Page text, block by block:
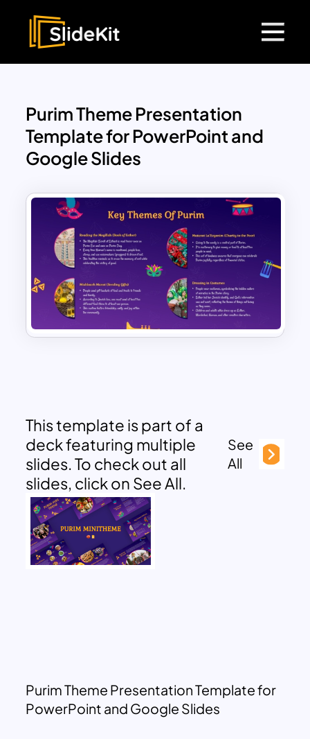
Purim Theme Presentation
Template for PowerPoint and
Google Slides
This template is part of a
deck featuring multiple
slides. To check out all
slides, click on See All.
See
All
Purim Theme Presentation Template for
PowerPoint and Google Slides